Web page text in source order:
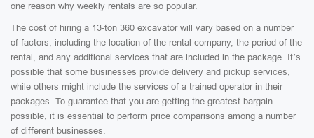
one reason why weekly rentals are so popular.
The cost of hiring a 13-ton 360 excavator will vary based on a number
of factors, including the location of the rental company, the period of the
rental, and any additional services that are included in the package. It’s
possible that some businesses provide delivery and pickup services,
while others might include the services of a trained operator in their
packages. To guarantee that you are getting the greatest bargain
possible, it is essential to perform price comparisons among a number
of different businesses.